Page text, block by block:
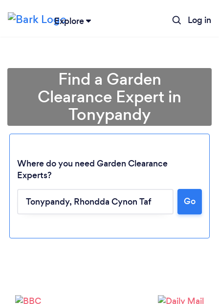
Explore Log in
Loading...
Please wait ...
Find a Garden
Clearance Expert in
Tonypandy
Where do you need Garden Clearance
Experts?
Go